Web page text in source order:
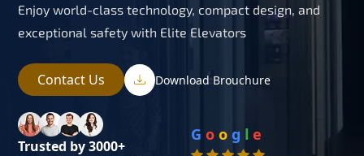
Enjoy world-class technology, compact design, and
exceptional safety with Elite Elevators
Contact Us Download Brouchure
Trusted by 3000+
G o o g l e